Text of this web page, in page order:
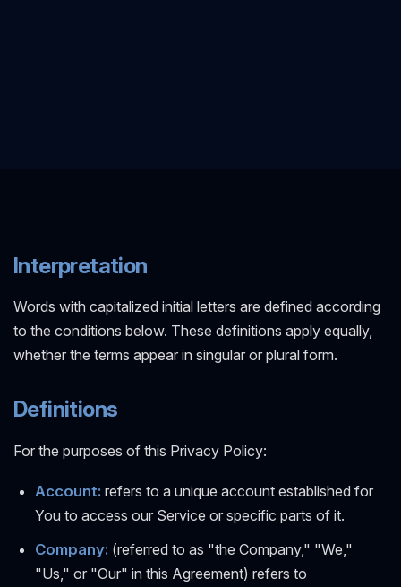
Interpretation
Words with capitalized initial letters are defined according
to the conditions below. These definitions apply equally,
whether the terms appear in singular or plural form.
Definitions
For the purposes of this Privacy Policy:
Account: refers to a unique account established for
You to access our Service or specific parts of it.
Company: (referred to as "the Company," "We,"
"Us," or "Our" in this Agreement) refers to